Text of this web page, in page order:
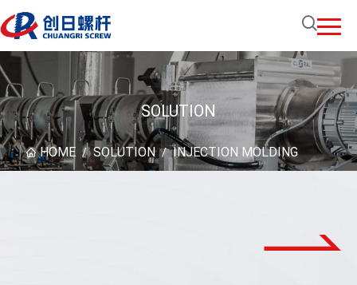
SOLUTION
HOME / SOLUTION / INJECTION MOLDING